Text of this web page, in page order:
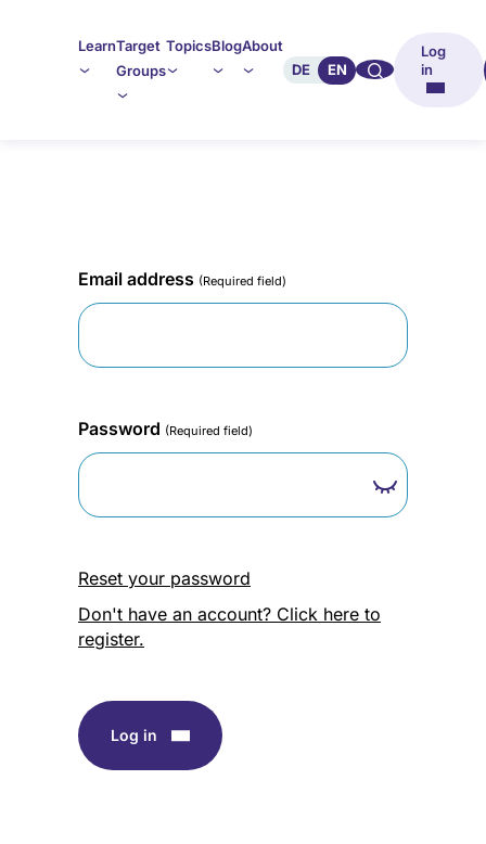
LearnTarget
Groups
TopicsBlogAbout
DE
EN 🔍︎︎
Log
in
Email address (Required field)
Password (Required field)
Reset your password
Don't have an account? Click here to
register.